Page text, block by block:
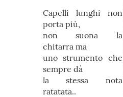
Capelli lunghi non
porta più,
non suona la
chitarra ma
uno strumento che
sempre dà
la stessa nota
ratatata..